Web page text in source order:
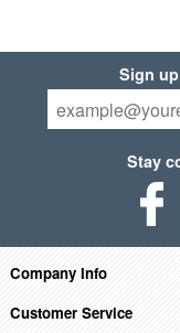
Sign
Stay
Company Info
Customer Service